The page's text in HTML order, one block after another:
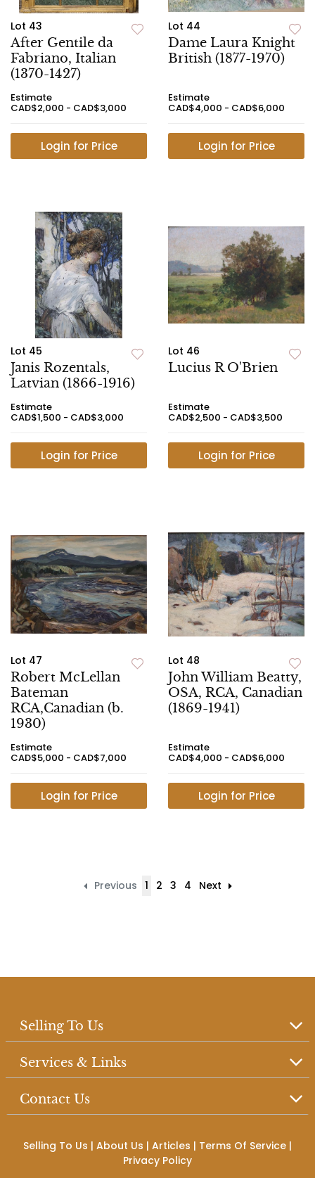
Lot 43
After Gentile da
Fabriano, Italian
(1370-1427)
Estimate
CAD$2,000 - CAD$3,000
Login for Price
Lot 44
Dame Laura Knight
British (1877-1970)
Estimate
CAD$4,000 - CAD$6,000
Login for Price
Lot 45
Janis Rozentals,
Latvian (1866-1916)
Estimate
CAD$1,500 - CAD$3,000
Login for Price
Lot 46
Lucius R O'Brien
Estimate
CAD$2,500 - CAD$3,500
Login for Price
Lot 47
Robert McLellan
Bateman
RCA,Canadian (b.
1930)
Estimate
CAD$5,000 - CAD$7,000
Login for Price
Lot 48
John William Beatty,
OSA, RCA, Canadian
(1869-1941)
Estimate
CAD$4,000 - CAD$6,000
Login for Price
Previous 1 2 3 4 Next
Selling To Us
Services & Links
Contact Us
Selling To Us | About Us | Articles | Terms Of Service |
Privacy Policy